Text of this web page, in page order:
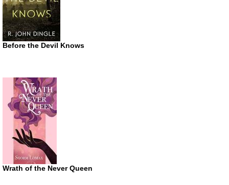
Before the Devil Knows
Wrath of the Never Queen